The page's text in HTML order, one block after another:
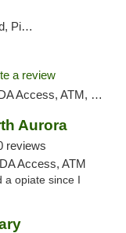
a review
ATM, Debit Card, Pickup
Aurora
reviews
Access, ATM
opiate since I